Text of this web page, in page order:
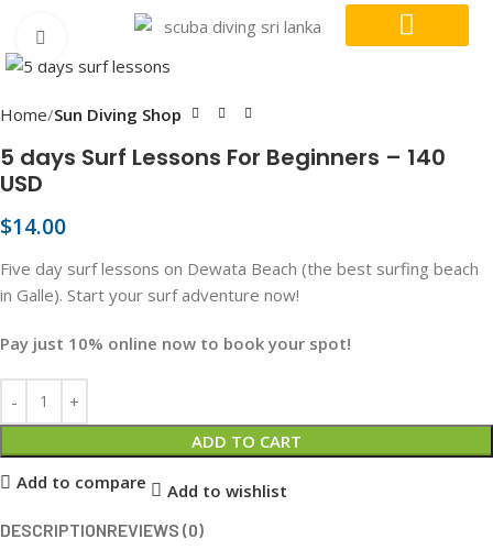
Click to enlarge
Home Sun Diving Shop
5 days Surf Lessons For Beginners – 140
USD
$14.00
Five day surf lessons on Dewata Beach (the best surfing beach
in Galle). Start your surf adventure now!
Pay just 10% online now to book your spot!
ADD TO CART
Add to compare
Add to wishlist
DESCRIPTIONREVIEWS (0)